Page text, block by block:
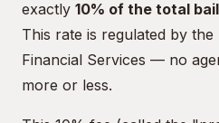
exactly 10% of the total
This rate is regulated by
Financial Services — no
more or less.